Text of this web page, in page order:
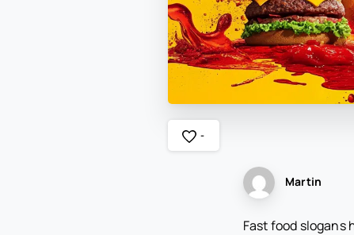
-
Martin
Fast food slogans